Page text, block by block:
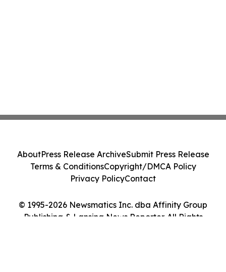
© 1995-2026 Newsmatics Inc. dba Affinity Group
Publishing & Lansing News Reporter. All Rights
AboutPress Release ArchiveSubmit Press Release
Terms & ConditionsCopyright/DMCA Policy
Privacy PolicyContact